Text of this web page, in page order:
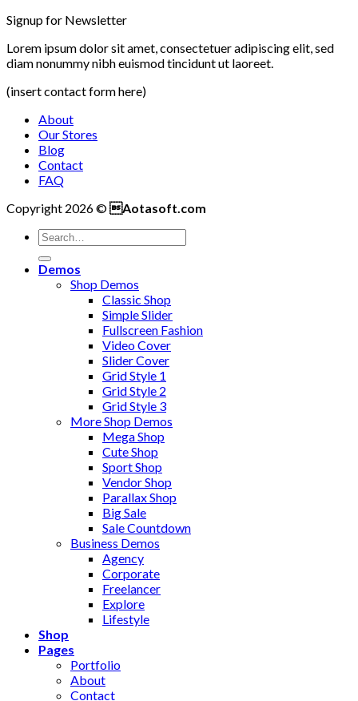
Signup for Newsletter
Lorem ipsum dolor sit amet, consectetuer adipiscing elit, sed
diam nonummy nibh euismod tincidunt ut laoreet.
(insert contact form here)
About
Our Stores
Blog
Contact
FAQ
Copyright 2026 ©Aotasoft.com
Demos
Shop Demos
Classic Shop
Simple Slider
Fullscreen Fashion
Video Cover
Slider Cover
Grid Style 1
Grid Style 2
Grid Style 3
More Shop Demos
Mega Shop
Cute Shop
Sport Shop
Vendor Shop
Parallax Shop
Big Sale
Sale Countdown
Business Demos
Agency
Corporate
Freelancer
Explore
Lifestyle
Shop
Pages
Portfolio
About
Contact